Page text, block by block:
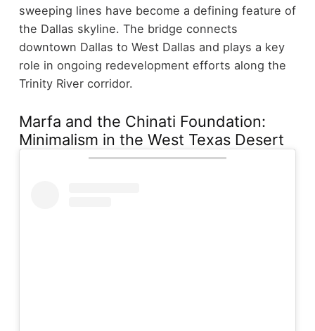
sweeping lines have become a defining feature of
the Dallas skyline. The bridge connects
downtown Dallas to West Dallas and plays a key
role in ongoing redevelopment efforts along the
Trinity River corridor.
Marfa and the Chinati Foundation:
Minimalism in the West Texas Desert